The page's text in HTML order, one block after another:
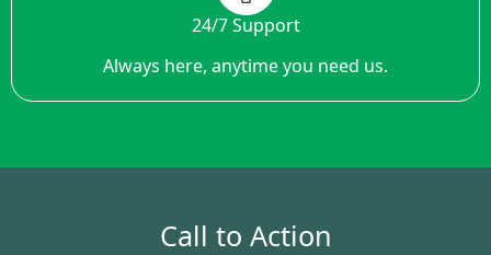
24/7 Support
Always here, anytime you need us.
Call to Action